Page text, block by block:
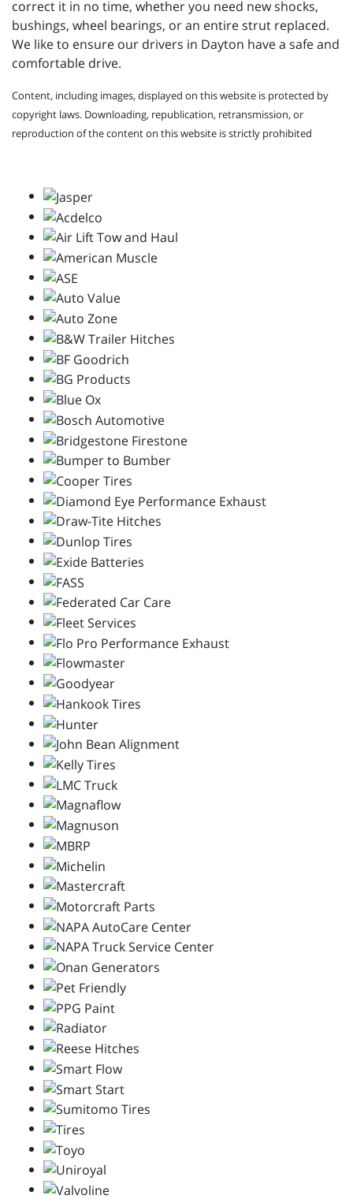
correct it in no time, whether you need new shocks,
bushings, wheel bearings, or an entire strut replaced.
We like to ensure our drivers in Dayton have a safe and
comfortable drive.
Content, including images, displayed on this website is protected by
copyright laws. Downloading, republication, retransmission, or
reproduction of the content on this website is strictly prohibited